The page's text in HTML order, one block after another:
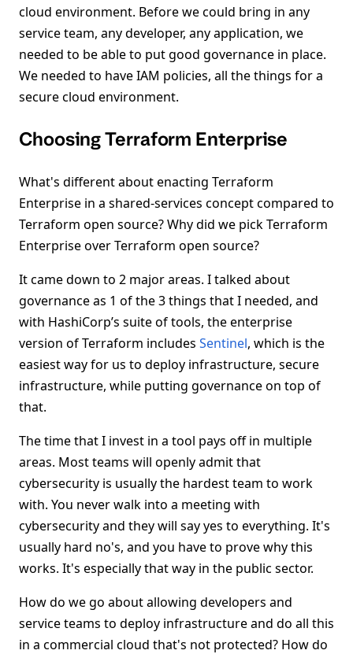
cloud environment. Before we could bring in any
service team, any developer, any application, we
needed to be able to put good governance in place.
We needed to have IAM policies, all the things for a
secure cloud environment.
Choosing Terraform Enterprise
What's different about enacting Terraform
Enterprise in a shared-services concept compared to
Terraform open source? Why did we pick Terraform
Enterprise over Terraform open source?
It came down to 2 major areas. I talked about
governance as 1 of the 3 things that I needed, and
with HashiCorp’s suite of tools, the enterprise
version of Terraform includes Sentinel, which is the
easiest way for us to deploy infrastructure, secure
infrastructure, while putting governance on top of
that.
The time that I invest in a tool pays off in multiple
areas. Most teams will openly admit that
cybersecurity is usually the hardest team to work
with. You never walk into a meeting with
cybersecurity and they will say yes to everything. It's
usually hard no's, and you have to prove why this
works. It's especially that way in the public sector.
How do we go about allowing developers and
service teams to deploy infrastructure and do all this
in a commercial cloud that's not protected? How do